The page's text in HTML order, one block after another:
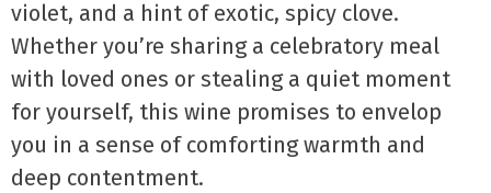
violet, and a hint of exotic, spicy clove.
Whether you’re sharing a celebratory meal
with loved ones or stealing a quiet moment
for yourself, this wine promises to envelop
you in a sense of comforting warmth and
deep contentment.